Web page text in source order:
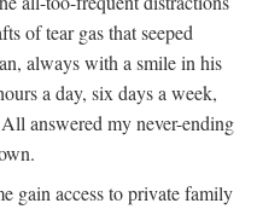
of tear gas that seeped
always with a smile in his
a day, six days a week,
answered my never-ending
gain access to private family